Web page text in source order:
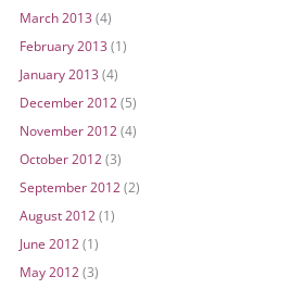
March 2013(4)
February 2013(1)
January 2013(4)
December 2012(5)
November 2012(4)
October 2012(3)
September 2012 (2)
August 2012 (1)
June 2012 (1)
May 2012 (3)